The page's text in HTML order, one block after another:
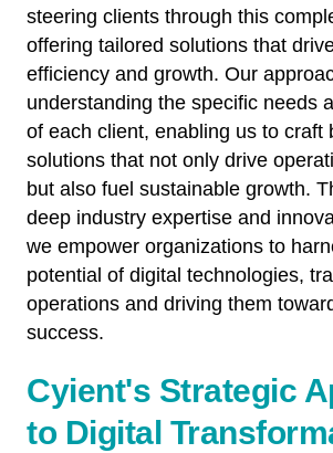
steering clients through this
offering tailored solutions that
efficiency and growth. Our
understanding the specific needs
of each client, enabling us to craft
solutions that not only drive
but also fuel sustainable growth.
deep industry expertise and
we empower organizations to
potential of digital technologies,
operations and driving them
success.
Cyient's Strategic
to Digital